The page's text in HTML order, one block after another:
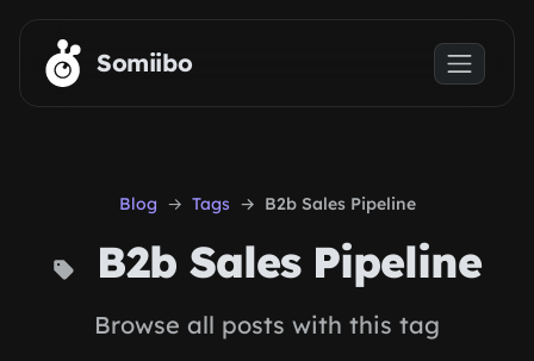
Skip to main content
Somiibo
Blog Tags B2b Sales Pipeline
B2b Sales Pipeline
Browse all posts with this tag